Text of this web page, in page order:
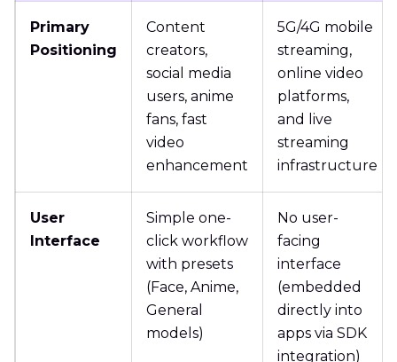
Primary
Positioning
Content
creators,
social media
users, anime
fans, fast
video
enhancement
5G/4G mobile
streaming,
online video
platforms,
and live
streaming
infrastructure
User
Interface
Simple one-
click workflow
with presets
(Face, Anime,
General
models)
No user-
facing
interface
(embedded
directly into
apps via SDK
integration)